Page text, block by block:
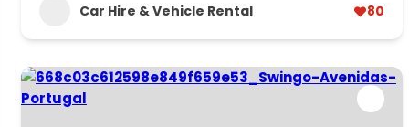
Car Hire & Vehicle Rental 80